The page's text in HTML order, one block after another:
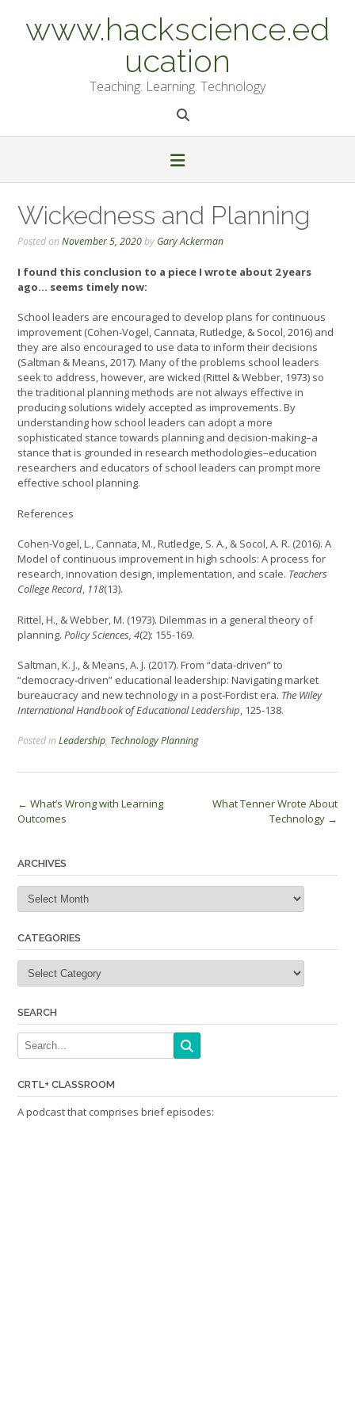
contentwww.hackscience.ed
ucation
Teaching. Learning. Technology
Wickedness and Planning
Posted onNovember 5, 2020by Gary Ackerman
I found this conclusion to a piece I wrote about 2 years
ago… seems timely now:
School leaders are encouraged to develop plans for continuous
improvement (Cohen-Vogel, Cannata, Rutledge, & Socol, 2016) and
they are also encouraged to use data to inform their decisions
(Saltman & Means, 2017). Many of the problems school leaders
seek to address, however, are wicked (Rittel & Webber, 1973) so
the traditional planning methods are not always effective in
producing solutions widely accepted as improvements. By
understanding how school leaders can adopt a more
sophisticated stance towards planning and decision-making–a
stance that is grounded in research methodologies–education
researchers and educators of school leaders can prompt more
effective school planning.
References
Cohen-Vogel, L., Cannata, M., Rutledge, S. A., & Socol, A. R. (2016). A
Model of continuous improvement in high schools: A process for
research, innovation design, implementation, and scale. Teachers
College Record, 118(13).
Rittel, H., & Webber, M. (1973). Dilemmas in a general theory of
planning. Policy Sciences, 4(2): 155-169.
Saltman, K. J., & Means, A. J. (2017). From “data‐driven” to
“democracy‐driven” educational leadership: Navigating market
bureaucracy and new technology in a post‐Fordist era. The Wiley
International Handbook of Educational Leadership, 125-138.
Posted inLeadership, Technology Planning
Post
← What’s Wrong with Learning
Outcomes
What Tenner Wrote About
Technology →
ARCHIVES
Archives
CATEGORIES
Categories
SEARCH
CRTL+ CLASSROOM
A podcast that comprises brief episodes: